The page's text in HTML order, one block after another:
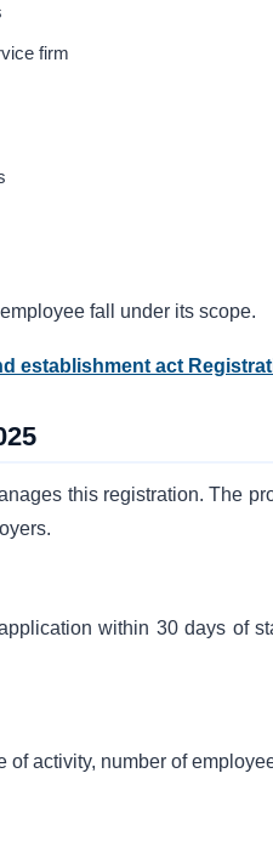
firm
fall under its scope.
establishment act
this registration. The
within 30 days of
of activity, number of